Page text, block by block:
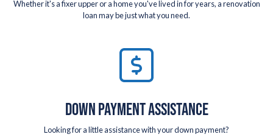
Whether it's a fixer upper or a home you've lived in for years, a renovation
loan may be just what you need.
DOWN PAYMENT ASSISTANCE
Looking for a little assistance with your down payment?